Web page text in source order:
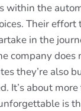
within the
Their
in the
they’re also
It’s about
is